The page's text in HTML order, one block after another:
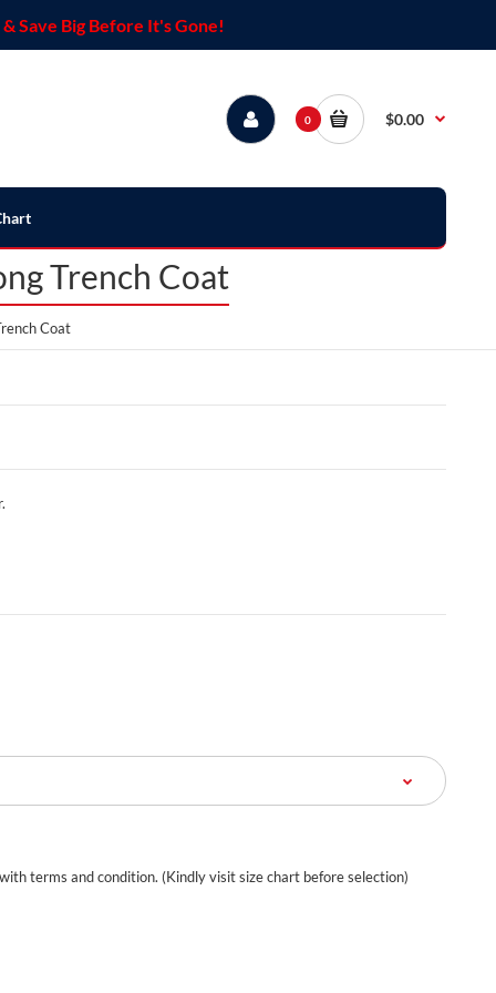
Save Big Before It's Gone!
0 $0.00
Trench Coat
Coat
terms and condition. (Kindly visit size chart before selection)